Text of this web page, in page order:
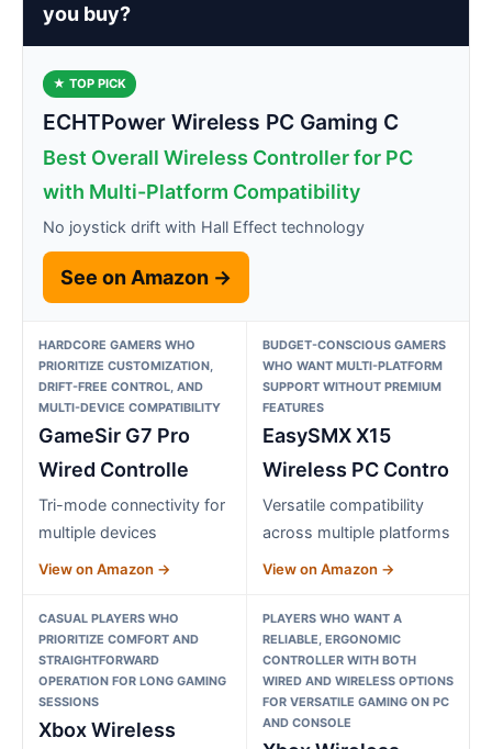
you buy?
★ TOP PICK
ECHTPower Wireless PC Gaming C
Best Overall Wireless Controller for PC
with Multi-Platform Compatibility
No joystick drift with Hall Effect technology
See on Amazon →
HARDCORE GAMERS WHO
PRIORITIZE CUSTOMIZATION,
DRIFT-FREE CONTROL, AND
MULTI-DEVICE COMPATIBILITY
GameSir G7 Pro
Wired Controlle
Tri-mode connectivity for
multiple devices
View on Amazon →
BUDGET-CONSCIOUS GAMERS
WHO WANT MULTI-PLATFORM
SUPPORT WITHOUT PREMIUM
FEATURES
EasySMX X15
Wireless PC Contro
Versatile compatibility
across multiple platforms
View on Amazon →
CASUAL PLAYERS WHO
PRIORITIZE COMFORT AND
STRAIGHTFORWARD
OPERATION FOR LONG GAMING
SESSIONS
Xbox Wireless
PLAYERS WHO WANT A
RELIABLE, ERGONOMIC
CONTROLLER WITH BOTH
WIRED AND WIRELESS OPTIONS
FOR VERSATILE GAMING ON PC
AND CONSOLE